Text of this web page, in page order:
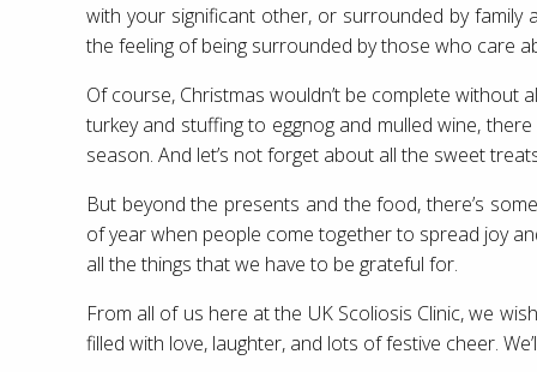
with your significant other, or surrounded by family
the feeling of being surrounded by those who care
Of course, Christmas wouldn’t be complete without
turkey and stuffing to eggnog and mulled wine,
season. And let’s not forget about all the sweet
But beyond the presents and the food, there’s
of year when people come together to spread joy
all the things that we have to be grateful for.
From all of us here at the UK Scoliosis Clinic, we
filled with love, laughter, and lots of festive cheer.